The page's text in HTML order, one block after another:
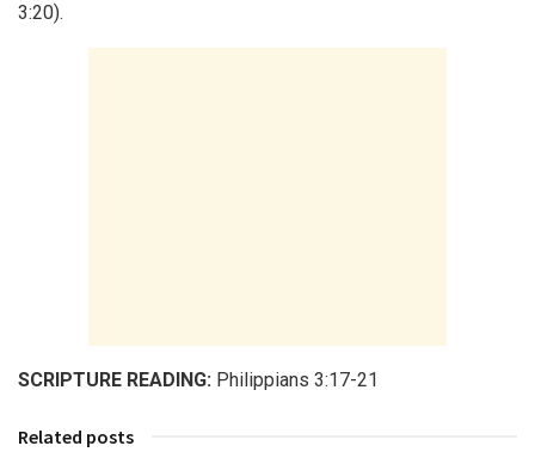
3:20).
SCRIPTURE READING: Philippians 3:17-21
Related posts